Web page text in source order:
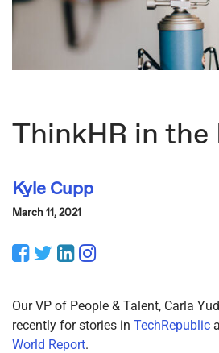
ThinkHR in the
Kyle Cupp
March 11, 2021
Our VP of People & Talent, Carla
recently for stories in TechRepublic
World Report.
Facebook
Twitter
LinkedIn
Instagram